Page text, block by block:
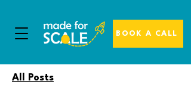
BOOK A CALL
All Posts